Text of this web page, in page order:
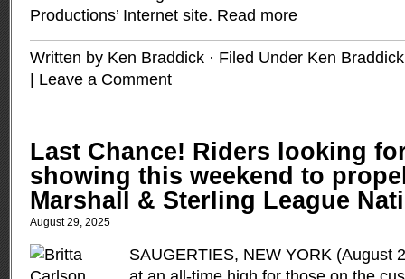
Productions’ Internet site. Read more
Written by Ken Braddick · Filed Under Ken Braddick
Leave a Comment
Last Chance! Riders looking
showing this weekend to
Marshall & Sterling League
August 29, 2025
SAUGERTIES, NEW YORK (August